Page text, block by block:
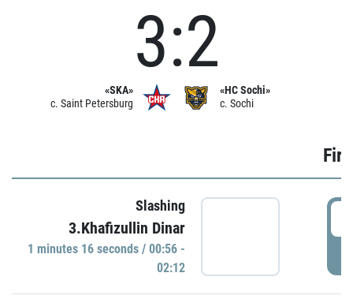
«SKA»
c. Saint Petersburg
3:2
«HC Sochi»
c. Sochi
Slashing
3.Khafizullin Dinar
1 minutes 16 seconds / 00:56 -
02:12